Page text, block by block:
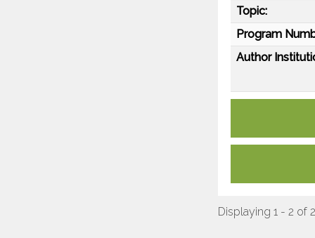
Topic:
Program
Author
Displaying 1 - 2 of 2